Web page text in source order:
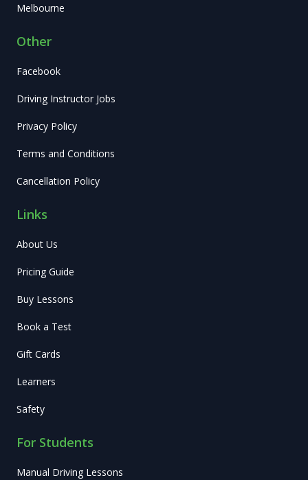
Melbourne
Other
Facebook
Driving Instructor Jobs
Privacy Policy
Terms and Conditions
Cancellation Policy
Links
About Us
Pricing Guide
Buy Lessons
Book a Test
Gift Cards
Learners
Safety
For Students
Manual Driving Lessons